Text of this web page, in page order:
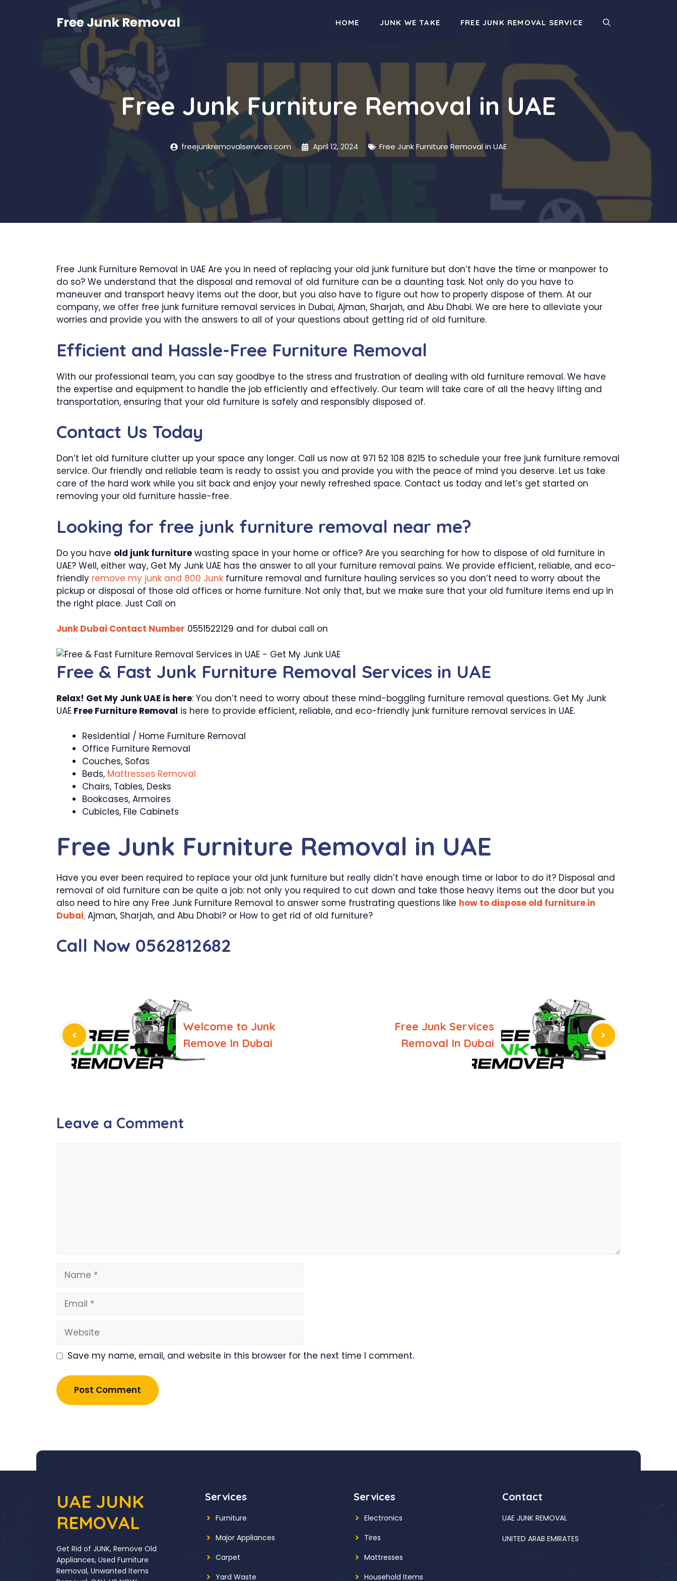
Free Junk Removal HOME JUNK WE TAKE FREE JUNK REMOVAL SERVICE
Free Junk Furniture Removal in UAE
freejunkremovalservices.com April 12, 2024 Free Junk Furniture Removal in UAE
Free Junk Furniture Removal in UAE Are you in need of replacing your old junk furniture but don’t have the time or manpower to
do so? We understand that the disposal and removal of old furniture can be a daunting task. Not only do you have to
maneuver and transport heavy items out the door, but you also have to figure out how to properly dispose of them. At our
company, we offer free junk furniture removal services in Dubai, Ajman, Sharjah, and Abu Dhabi. We are here to alleviate your
worries and provide you with the answers to all of your questions about getting rid of old furniture.
Efficient and Hassle-Free Furniture Removal
With our professional team, you can say goodbye to the stress and frustration of dealing with old furniture removal. We have
the expertise and equipment to handle the job efficiently and effectively. Our team will take care of all the heavy lifting and
transportation, ensuring that your old furniture is safely and responsibly disposed of.
Contact Us Today
Don’t let old furniture clutter up your space any longer. Call us now at 971 52 108 8215 to schedule your free junk furniture removal
service. Our friendly and reliable team is ready to assist you and provide you with the peace of mind you deserve. Let us take
care of the hard work while you sit back and enjoy your newly refreshed space. Contact us today and let’s get started on
removing your old furniture hassle-free.
Looking for free junk furniture removal near me?
Do you have old junk furniture wasting space in your home or office? Are you searching for how to dispose of old furniture in
UAE? Well, either way, Get My Junk UAE has the answer to all your furniture removal pains. We provide efficient, reliable, and eco-
friendly remove my junk and 800 Junk furniture removal and furniture hauling services so you don’t need to worry about the
pickup or disposal of those old offices or home furniture. Not only that, but we make sure that your old furniture items end up in
the right place. Just Call on
Junk Dubai Contact Number 0551522129 and for dubai call on
Free & Fast Junk Furniture Removal Services in UAE
Relax! Get My Junk UAE is here: You don’t need to worry about these mind-boggling furniture removal questions. Get My Junk
UAE Free Furniture Removal is here to provide efficient, reliable, and eco-friendly junk furniture removal services in UAE.
Residential / Home Furniture Removal
Office Furniture Removal
Couches, Sofas
Beds, Mattresses Removal
Chairs, Tables, Desks
Bookcases, Armoires
Cubicles, File Cabinets
Free Junk Furniture Removal in UAE
Have you ever been required to replace your old junk furniture but really didn’t have enough time or labor to do it? Disposal and
removal of old furniture can be quite a job: not only you required to cut down and take those heavy items out the door but you
also need to hire any Free Junk Furniture Removal to answer some frustrating questions like how to dispose old furniture in
Dubai, Ajman, Sharjah, and Abu Dhabi? or How to get rid of old furniture?
Call Now 0562812682
Welcome to Junk
Remove In Dubai
Free Junk Services
Removal In Dubai
Leave a Comment
Name
Email
Website
Save my name, email, and website in this browser for the next time I comment.
UAE JUNK
REMOVAL
Get Rid of JUNK, Remove Old
Appliances, Used Furniture
Removal, Unwanted Items
Services
Furniture
Major Appliances
Carpet
Yard Waste
Services
Electronics
Tires
Mattresses
Household Items
Contact
UAE JUNK REMOVAL
UNITED ARAB EMIRATES